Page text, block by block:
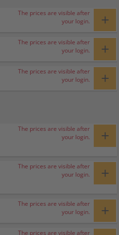
The prices are visible after
your login.
+
The prices are visible after
your login.
+
The prices are visible after
your login.
+
The prices are visible after
your login.
+
The prices are visible after
your login.
+
The prices are visible after
your login.
+
The prices are visible after